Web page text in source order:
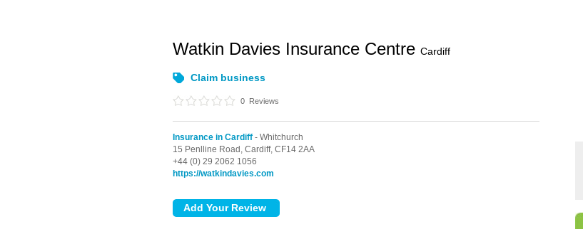
Watkin Davies Insurance Centre Cardiff
Claim business
0 Reviews
Insurance in Cardiff - Whitchurch
15 Penlline Road, Cardiff, CF14 2AA
+44 (0) 29 2062 1056
https://watkindavies.com